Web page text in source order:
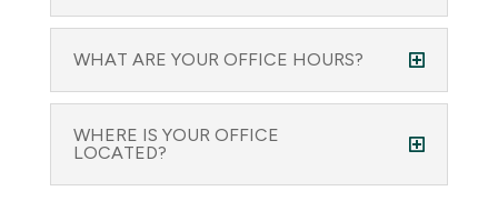
WHAT ARE YOUR OFFICE HOURS?
WHERE IS YOUR OFFICE
LOCATED?